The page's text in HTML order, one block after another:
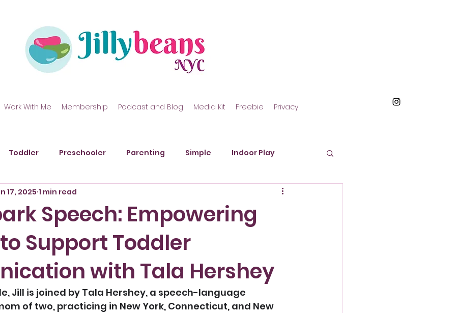
Work With Me Membership Podcast and Blog Media Kit Freebie Privacy
Toddler Preschooler Parenting Simple Indoor Play
Gross Motor Skills Products and Materials
Speech: Empowering
Support Toddler
with Tala Hershey
17, 2025 1 min read
Jill is joined by Tala Hershey, a speech-language
of two, practicing in New York, Connecticut, and New